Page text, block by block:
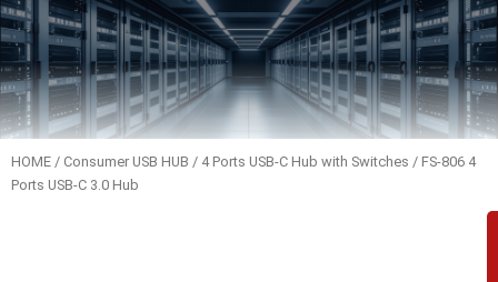
HOME / Consumer USB HUB / 4 Ports USB-C Hub with Switches / FS-806 4
Ports USB-C 3.0 Hub